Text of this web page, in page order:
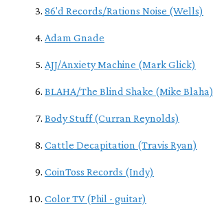
86'd Records/Rations Noise (Wells)
Adam Gnade
AJJ/Anxiety Machine (Mark Glick)
BLAHA/The Blind Shake (Mike Blaha)
Body Stuff (Curran Reynolds)
Cattle Decapitation (Travis Ryan)
CoinToss Records (Indy)
Color TV (Phil - guitar)